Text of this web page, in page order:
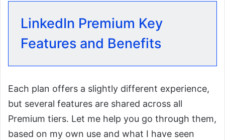
LinkedIn Premium Key
Features and Benefits
Each plan offers a slightly different experience,
but several features are shared across all
Premium tiers. Let me help you go through them,
based on my own use and what I have seen